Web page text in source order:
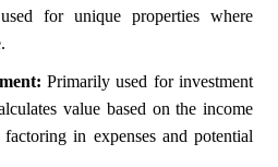
for unique properties where
Primarily used for investment
value based on the income
in expenses and potential